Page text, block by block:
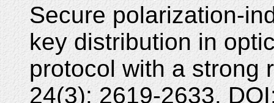
Secure polarization-
key distribution in
protocol with a strong
24(3): 2619-2633.